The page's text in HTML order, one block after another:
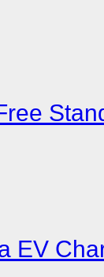
EV